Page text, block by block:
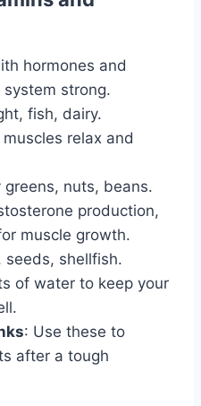
hormones and
system strong.
fish, dairy.
relax and
greens, nuts, beans.
production,
muscle growth.
seeds, shellfish.
of water to keep your
: Use these to
after a tough